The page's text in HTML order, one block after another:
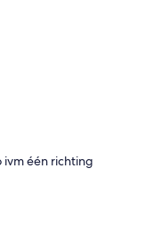
één richting